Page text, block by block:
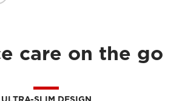
care on the go